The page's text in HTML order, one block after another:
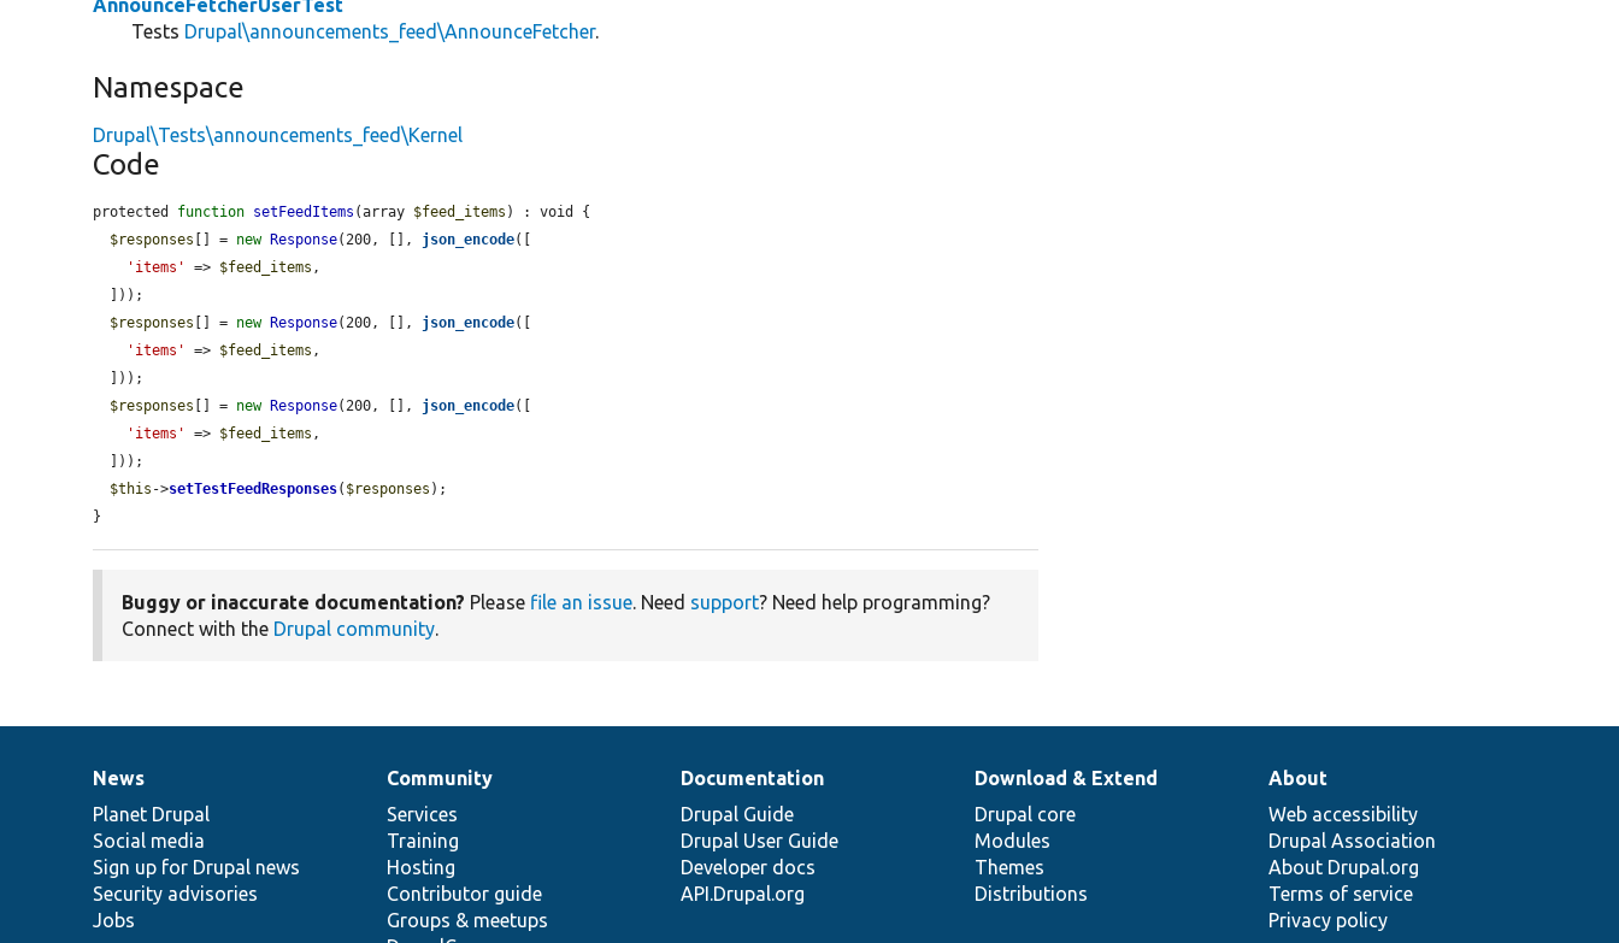
AnnounceFetcherUserTest
Tests Drupal\announcements_feed\AnnounceFetcher.
Namespace
Drupal\Tests\announcements_feed\Kernel
Code
protected function setFeedItems (array $feed_items ) : void {
$responses [] = new Response(200, [], json_encode([
'items'
=> $feed_items ,
$responses [] = new Response(200, [], json_encode([
'items'
=> $feed_items ,
$responses [] = new Response(200, [], json_encode([
'items'
=> $feed_items ,
$this ->setTestFeedResponses( $responses );
}
Buggy or inaccurate documentation? Please file an issue. Need support? Need help programming?
Connect with the Drupal community.
News
items
News
Planet Drupal
Social media
Sign up for Drupal news
Security advisories
Jobs
Our
community
Community
Services
Training
Hosting
Contributor guide
Groups & meetups
Documentation
Documentation
Drupal Guide
Drupal User Guide
Developer docs
API.Drupal.org
Drupal
code
base
Download & Extend
Drupal core
Modules
Themes
Distributions
Governance
of
community
About
Web accessibility
Drupal Association
About Drupal.org
Terms of service
Privacy policy